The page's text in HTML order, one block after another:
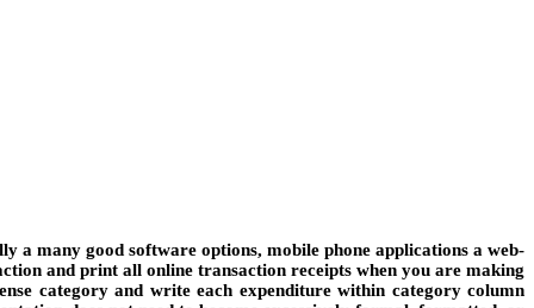
a many good software options, mobile phone applications a web-
and print all online transaction receipts when you are making
category and write each expenditure within category column